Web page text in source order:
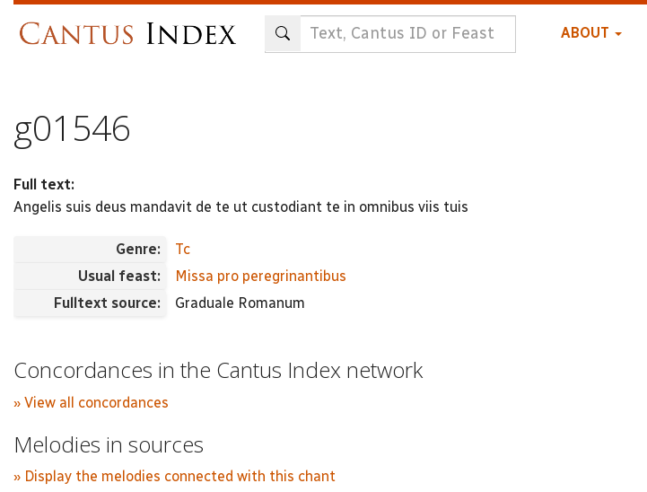
ABOUT
g01546
Full text:
Angelis suis deus mandavit de te ut custodiant te in omnibus viis tuis
Genre:
Tc
Usual feast:
Missa pro peregrinantibus
Fulltext source:
Graduale Romanum
Concordances in the Cantus Index network
» View all concordances
Melodies in sources
» Display the melodies connected with this chant